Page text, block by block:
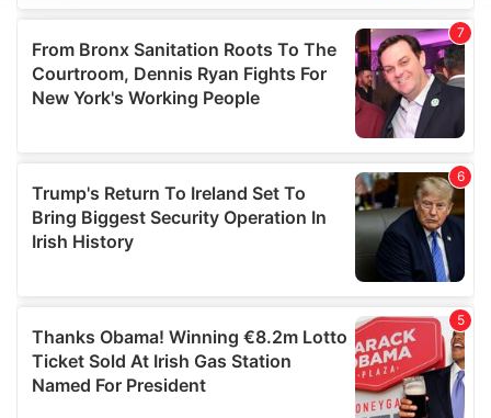
provide social media features and to analyse our traffic.
We also share information about your use of our site with
our social media, advertising and analytics partners who
may combine it with other information that you’ve
provided to them or that they’ve collected from your use